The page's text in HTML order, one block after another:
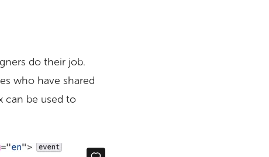
do their job.
who have shared
can be used to